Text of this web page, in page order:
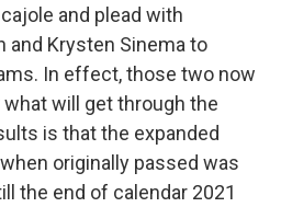
and plead with
and Krysten Sinema to
In effect, those two now
will get through the
is that the expanded
originally passed was
the end of calendar 2021